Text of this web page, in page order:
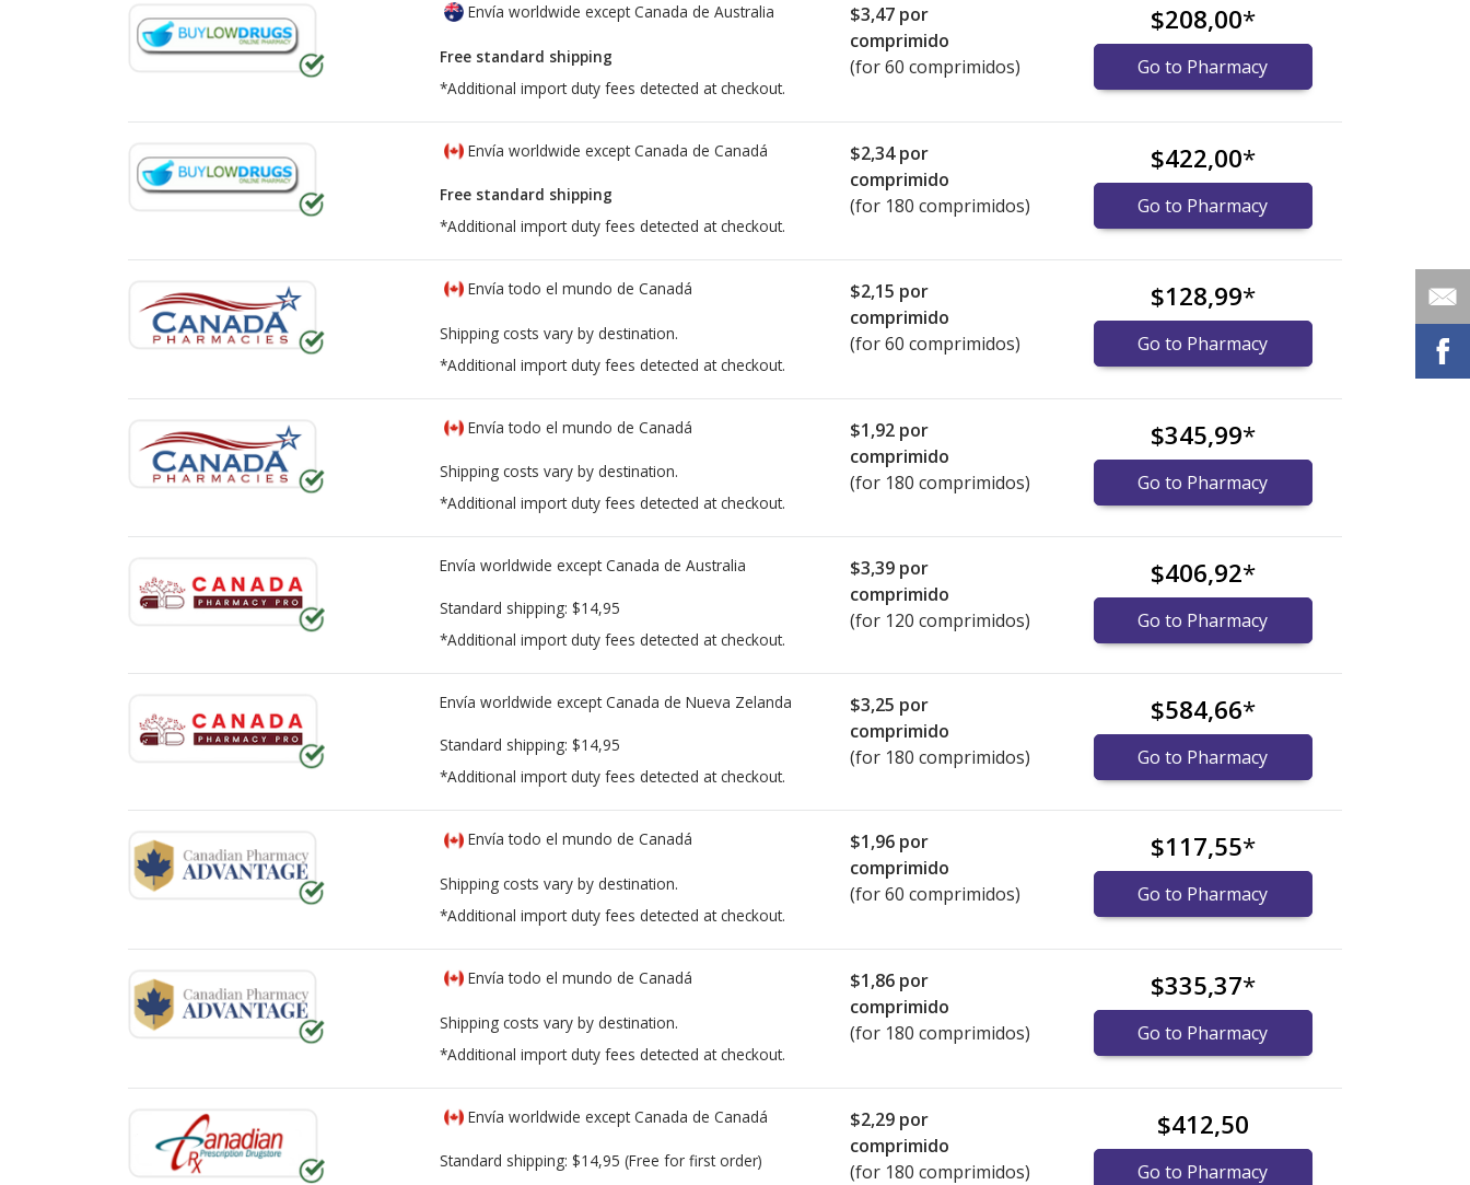
Envía worldwide except Canada de Australia
Free standard shipping
*Additional import duty fees detected at checkout.
$3,47 por
comprimido
(for 60 comprimidos)
$208,00*
Go to Pharmacy
Envía worldwide except Canada de Canadá
Free standard shipping
*Additional import duty fees detected at checkout.
$2,34por
comprimido
(for 180 comprimidos)
$422,00*
Go to Pharmacy
Envía todo el mundo de Canadá
Shipping costs vary by destination.
*Additional import duty fees detected at checkout.
$2,15 por
comprimido
(for 60 comprimidos)
$128,99*
Go to Pharmacy
Envía todo el mundo de Canadá
Shipping costs vary by destination.
*Additional import duty fees detected at checkout.
$1,92 por
comprimido
(for 180 comprimidos)
$345,99*
Go to Pharmacy
Envía worldwide except Canada de Australia
Standard shipping: $14,95
*Additional import duty fees detected at checkout.
$3,39 por
comprimido
(for 120 comprimidos)
$406,92*
Go to Pharmacy
Envía worldwide except Canada de Nueva Zelanda
Standard shipping: $14,95
*Additional import duty fees detected at checkout.
$3,25 por
comprimido
(for 180 comprimidos)
$584,66*
Go to Pharmacy
Envía todo el mundo de Canadá
Shipping costs vary by destination.
*Additional import duty fees detected at checkout.
$1,96 por
comprimido
(for 60 comprimidos)
$117,55*
Go to Pharmacy
Envía todo el mundo de Canadá
Shipping costs vary by destination.
*Additional import duty fees detected at checkout.
$1,86 por
comprimido
(for 180 comprimidos)
$335,37*
Go to Pharmacy
Envía worldwide except Canada de Canadá
Standard shipping: $14,95 (Free for first order)
$2,29 por
comprimido
(for 180 comprimidos)
$412,50
Go to Pharmacy